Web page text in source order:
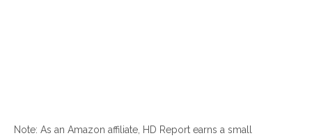
Note: As an Amazon affiliate, HD Report earns a small